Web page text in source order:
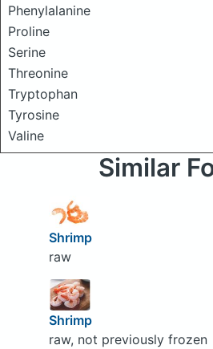
Phenylalanine
Proline
Serine
Threonine
Tryptophan
Tyrosine
Valine
Similar
Shrimp
raw
Shrimp
raw, not previously frozen